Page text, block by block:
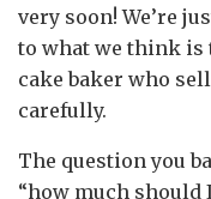
very soon! We’re
to what we think is
cake baker who
carefully.
The question you
“how much should